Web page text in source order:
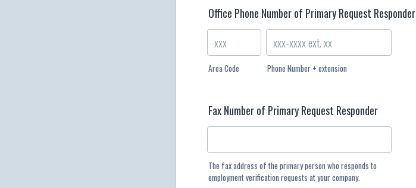
Office Phone Number of Primary Request Responder
Area Code Phone Number + extension
Fax Number of Primary Request Responder
The fax address of the primary person who responds to
employment verification requests at your company.